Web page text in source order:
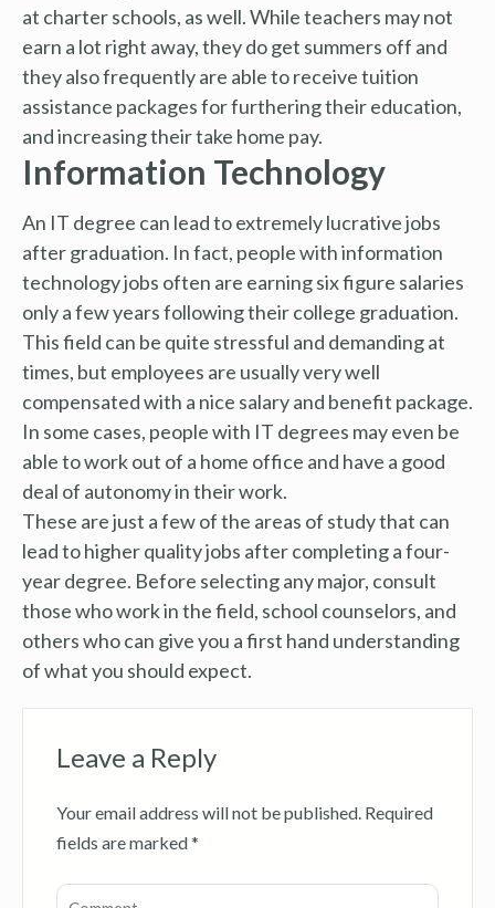
at charter schools, as well. While teachers may not
earn a lot right away, they do get summers off and
they also frequently are able to receive tuition
assistance packages for furthering their education,
and increasing their take home pay.
Information Technology
An IT degree can lead to extremely lucrative jobs
after graduation. In fact, people with information
technology jobs often are earning six figure salaries
only a few years following their college graduation.
This field can be quite stressful and demanding at
times, but employees are usually very well
compensated with a nice salary and benefit package.
In some cases, people with IT degrees may even be
able to work out of a home office and have a good
deal of autonomy in their work.
These are just a few of the areas of study that can
lead to higher quality jobs after completing a four-
year degree. Before selecting any major, consult
those who work in the field, school counselors, and
others who can give you a first hand understanding
of what you should expect.
Leave a Reply
Your email address will not be published. Required
fields are marked*